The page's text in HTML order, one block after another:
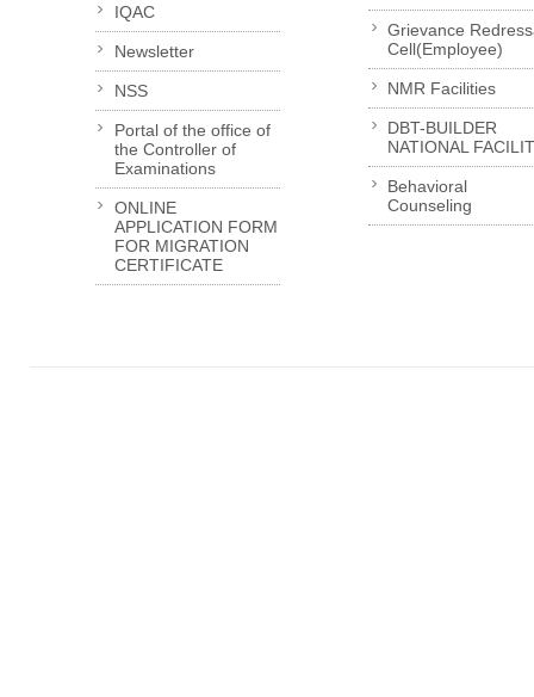
IQAC
Newsletter
NSS
Portal of the office of
the Controller of
Examinations
ONLINE
APPLICATION FORM
FOR MIGRATION
CERTIFICATE
Grievance
Cell(Employee)
NMR Facilities
DBT-BUILDER
NATIONAL
Behavioral
Counseling